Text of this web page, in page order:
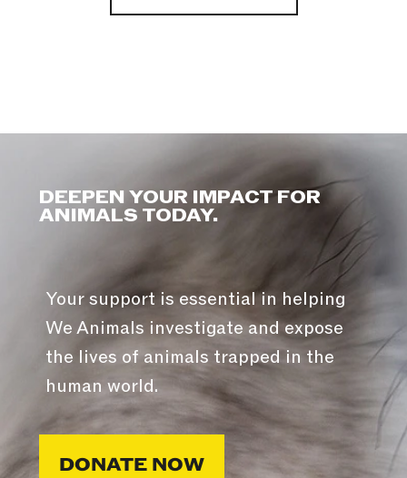
DEEPEN YOUR IMPACT FOR
ANIMALS TODAY.
Your support is essential in helping
We Animals investigate and expose
the lives of animals trapped in the
human world.
DONATE NOW